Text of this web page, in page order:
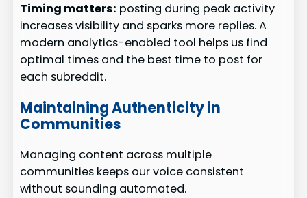
Timing matters: posting during peak activity
increases visibility and sparks more replies. A
modern analytics-enabled tool helps us find
optimal times and the best time to post for
each subreddit.
Maintaining Authenticity in
Communities
Managing content across multiple
communities keeps our voice consistent
without sounding automated.